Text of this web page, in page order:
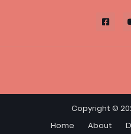
Copyright ©
Home
About